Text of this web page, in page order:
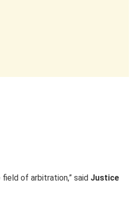
of arbitration,” said Justice